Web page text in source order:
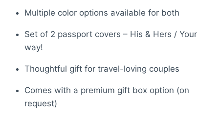
Multiple color options available for both
Set of 2 passport covers – His & Hers / Your
way!
Thoughtful gift for travel-loving couples
Comes with a premium gift box option (on
request)